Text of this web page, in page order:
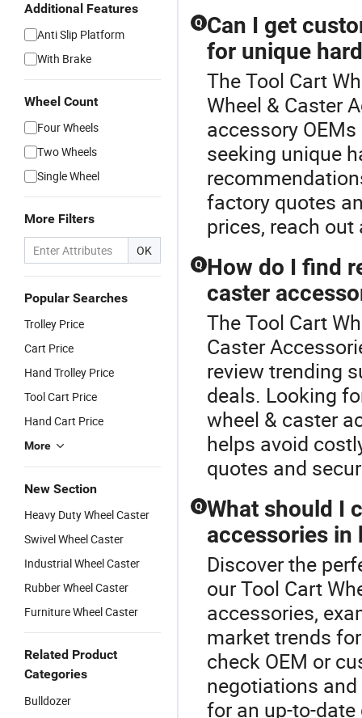
Additional Features
Anti Slip Platform
With Brake
Wheel Count
Four Wheels
Two Wheels
Single Wheel
More Filters
OK
Popular Searches
Trolley Price
Cart Price
Hand Trolley Price
Tool Cart Price
Hand Cart Price
More
New Section
Heavy Duty Wheel Caster
Swivel Wheel Caster
Industrial Wheel Caster
Rubber Wheel Caster
Furniture Wheel Caster
Related Product
Categories
Bulldozer
Q Can I get
for unique
The Tool Cart
Wheel & Caster
accessory
seeking unique
factory quotes
prices, reach
Q How do I find
caster
The Tool Cart
Caster
review trending
deals. Looking
wheel & caster
helps avoid
quotes and
Q What should I
accessories in
Discover the
our Tool Cart
accessories,
market trends
check OEM or
negotiations
for an up-to-